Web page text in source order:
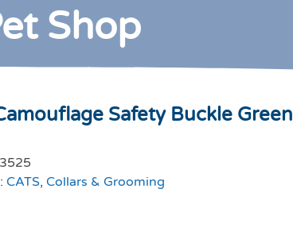
Shop
Safety Buckle Green
CATS, Collars & Grooming